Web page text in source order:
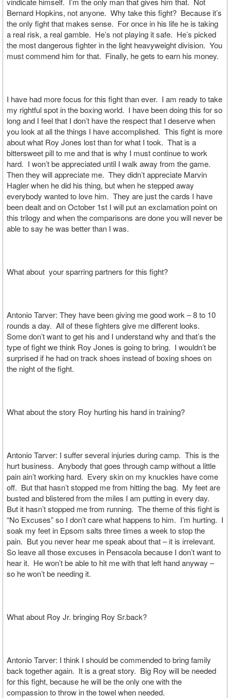
Bernard Hopkins, not anyone. Why take this fight? Because it’s
the only fight that makes sense. For once in his life he is taking
a real risk, a real gamble. He’s not playing it safe. He’s picked
the most dangerous fighter in the light heavyweight division. You
must commend him for that. Finally, he gets to earn his money.
I have had more focus for this fight than ever. I am ready to take
my rightful spot in the boxing world. I have been doing this for so
long and I feel that I don’t have the respect that I deserve when
you look at all the things I have accomplished. This fight is more
about what Roy Jones lost than for what I took. That is a
bittersweet pill to me and that is why I must continue to work
hard. I won’t be appreciated until I walk away from the game.
Then they will appreciate me. They didn’t appreciate Marvin
Hagler when he did his thing, but when he stepped away
everybody wanted to love him. They are just the cards I have
been dealt and on October 1st I will put an exclamation point on
this trilogy and when the comparisons are done you will never be
able to say he was better than I was.
What about your sparring partners for this fight?
Antonio Tarver: They have been giving me good work – 8 to 10
rounds a day. All of these fighters give me different looks.
Some don’t want to get his and I understand why and that’s the
type of fight we think Roy Jones is going to bring. I wouldn’t be
surprised if he had on track shoes instead of boxing shoes on
the night of the fight.
What about the story Roy hurting his hand in training?
Antonio Tarver: I suffer several injuries during camp. This is the
hurt business. Anybody that goes through camp without a little
pain ain’t working hard. Every skin on my knuckles have come
off. But that hasn’t stopped me from hitting the bag. My feet are
busted and blistered from the miles I am putting in every day.
But it hasn’t stopped me from running. The theme of this fight is
“No Excuses” so I don’t care what happens to him. I’m hurting. I
soak my feet in Epsom salts three times a week to stop the
pain. But you never hear me speak about that – it is irrelevant.
So leave all those excuses in Pensacola because I don’t want to
hear it. He won’t be able to hit me with that left hand anyway –
so he won’t be needing it.
What about Roy Jr. bringing Roy Sr.back?
Antonio Tarver: I think I should be commended to bring family
back together again. It is a great story. Big Roy will be needed
for this fight, because he will be the only one with the
compassion to throw in the towel when needed.